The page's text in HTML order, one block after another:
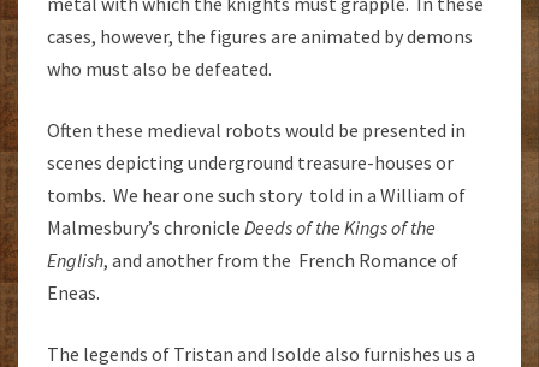
cases, however, the figures are animated by demons
who must also be defeated.
Often these medieval robots would be presented in
scenes depicting underground treasure-houses or
tombs. We hear one such story told in a William of
Malmesbury’s chronicle Deeds of the Kings of the
English, and another from the French Romance of
Eneas.
The legends of Tristan and Isolde also furnishes us a